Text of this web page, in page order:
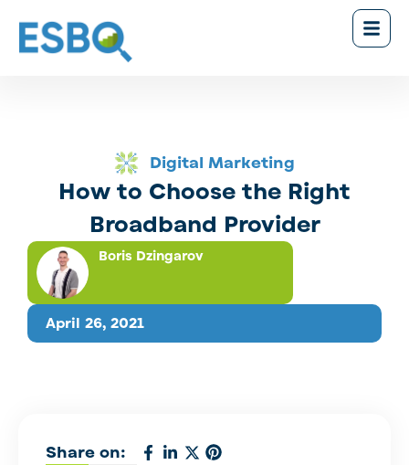
Digital Marketing
How to Choose the Right
Broadband Provider
April 26, 2021
Boris Dzingarov
Share on: